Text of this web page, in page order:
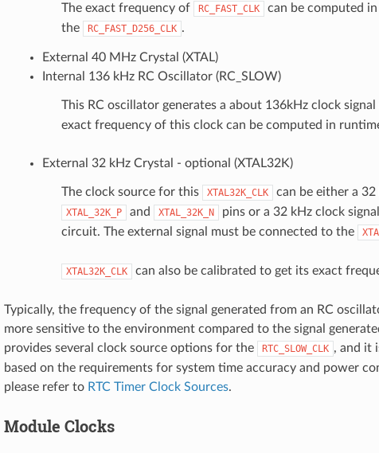
The exact frequency of RC_FAST_CLK
can be computed
the
RC_FAST_D256_CLK .
External 40 MHz Crystal (XTAL)
Internal 136 kHz RC Oscillator (RC_SLOW)
This RC oscillator generates a about 136kHz clock
exact frequency of this clock can be computed in
External 32 kHz Crystal - optional (XTAL32K)
The clock source for this XTAL32K_CLK can be either a
XTAL_32K_P and XTAL_32K_N
pins or a 32 kHz clock
circuit. The external signal must be connected to the
XTAL32K_CLK can also be calibrated to get its exact
Typically, the frequency of the signal generated from an RC
more sensitive to the environment compared to the signal
provides several clock source options for the
RTC_SLOW_CLK , and it
based on the requirements for system time accuracy and power
please refer to RTC Timer Clock Sources.
Module Clocks